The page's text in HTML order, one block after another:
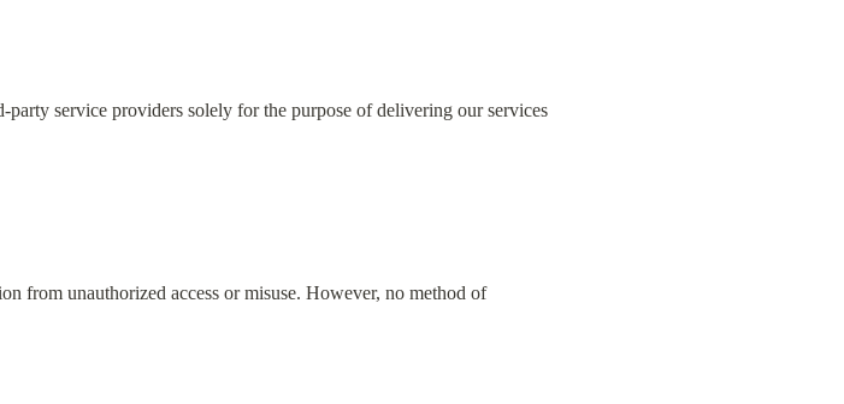
service providers solely for the purpose of delivering our services
from unauthorized access or misuse. However, no method of